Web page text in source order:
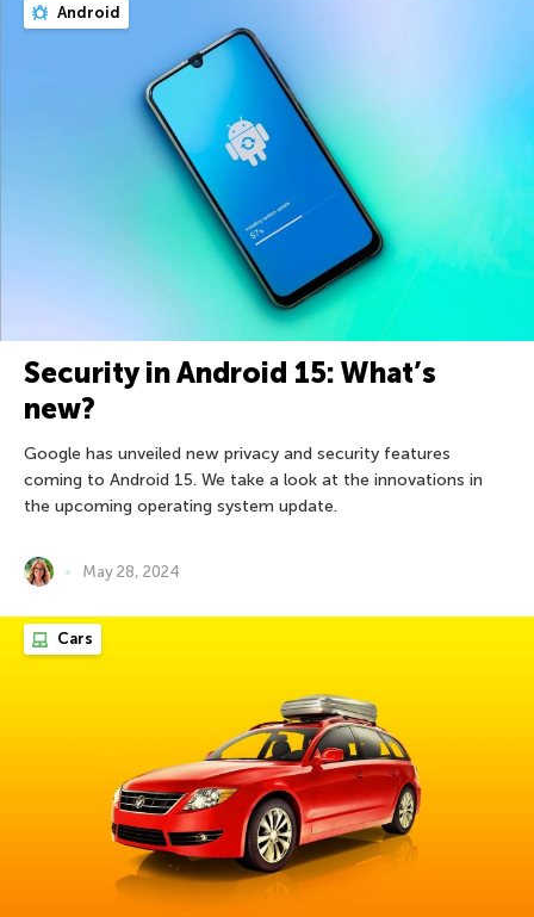
Android
Security in Android 15: What’s
new?
Google has unveiled new privacy and security features
coming to Android 15. We take a look at the innovations in
the upcoming operating system update.
May 28, 2024
Cars